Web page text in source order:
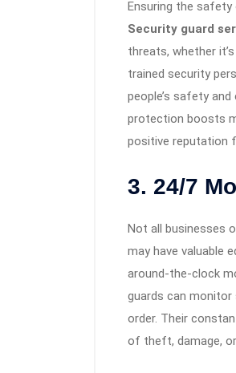
Ensuring the
Security guard
threats, whether
trained security
people’s safety
protection boosts
positive reputation
3. 24/7
Not all businesses
may have valuable
around-the-clock
guards can monitor
order. Their
of theft, damage,